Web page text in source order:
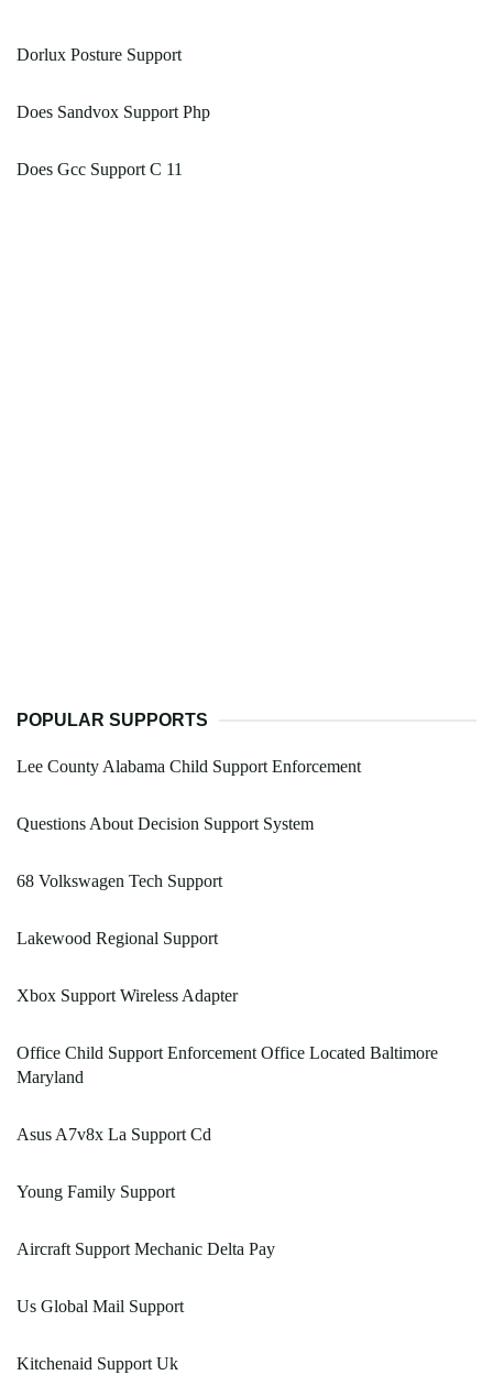
Dorlux Posture Support
Does Sandvox Support Php
Does Gcc Support C 11
POPULAR SUPPORTS
Lee County Alabama Child Support Enforcement
Questions About Decision Support System
68 Volkswagen Tech Support
Lakewood Regional Support
Xbox Support Wireless Adapter
Office Child Support Enforcement Office Located Baltimore
Maryland
Asus A7v8x La Support Cd
Young Family Support
Aircraft Support Mechanic Delta Pay
Us Global Mail Support
Kitchenaid Support Uk